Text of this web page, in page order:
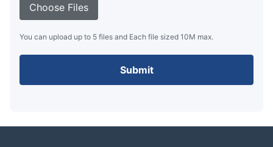
Choose Files
You can upload up to 5 files and Each file sized 10M max.
Submit